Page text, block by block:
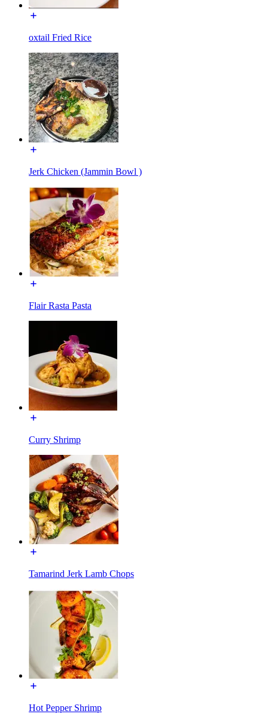
oxtail Fried Rice
Jerk Chicken (Jammin Bowl )
Flair Rasta Pasta
Curry Shrimp
Tamarind Jerk Lamb Chops
Hot Pepper Shrimp